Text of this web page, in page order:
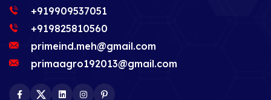
+919909537051
+919825810560
primeind.meh@gmail.com
primaagro192013@gmail.com